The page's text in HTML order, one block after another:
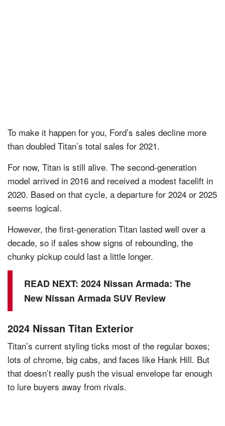
To make it happen for you, Ford’s sales decline more
than doubled Titan’s total sales for 2021.
For now, Titan is still alive. The second-generation
model arrived in 2016 and received a modest facelift in
2020. Based on that cycle, a departure for 2024 or 2025
seems logical.
However, the first-generation Titan lasted well over a
decade, so if sales show signs of rebounding, the
chunky pickup could last a little longer.
READ NEXT: 2024 Nissan Armada: The
New Nissan Armada SUV Review
2024 Nissan Titan Exterior
Titan’s current styling ticks most of the regular boxes;
lots of chrome, big cabs, and faces like Hank Hill. But
that doesn’t really push the visual envelope far enough
to lure buyers away from rivals.